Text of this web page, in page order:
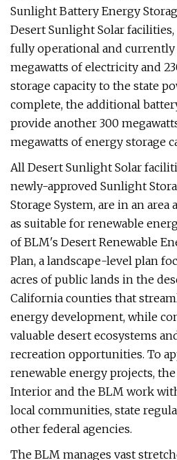
Sunlight Battery Energy
Desert Sunlight Solar
fully operational and currently
megawatts of electricity and
storage capacity to the state
complete, the additional
provide another 300
megawatts of energy storage
All Desert Sunlight Solar
newly-approved Sunlight
Storage System, are in an
as suitable for renewable
of BLM's Desert Renewable
Plan, a landscape-level plan
acres of public lands in the
California counties that
energy development, while
valuable desert ecosystems
recreation opportunities. To
renewable energy projects,
Interior and the BLM work
local communities, state
other federal agencies.
The BLM manages vast